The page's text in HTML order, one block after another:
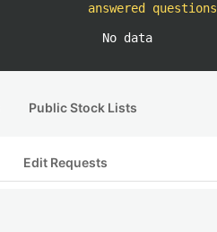
answered questions
No data
Public Stock Lists
Edit Requests